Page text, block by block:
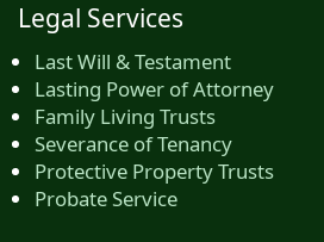
Legal Services
Last Will & Testament
Lasting Power of Attorney
Family Living Trusts
Severance of Tenancy
Protective Property Trusts
Probate Service